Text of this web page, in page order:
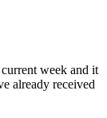
week and it
already received